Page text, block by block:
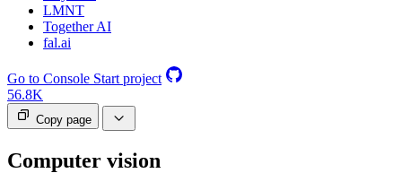
LMNT
Together AI
fal.ai
Go to Console Start project
56.8K
Copy page
Computer vision